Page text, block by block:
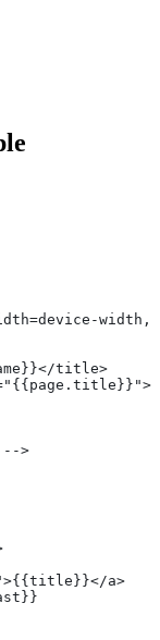
width,
title>
-->
a>